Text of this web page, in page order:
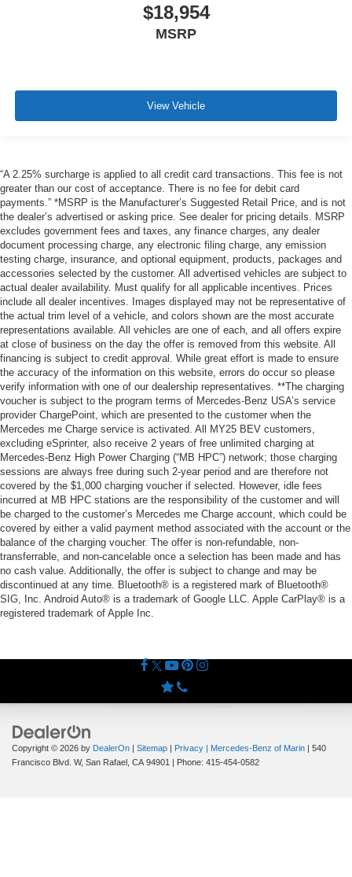
$18,954
MSRP
View Vehicle
“A 2.25% surcharge is applied to all credit card transactions. This fee is not
greater than our cost of acceptance. There is no fee for debit card
payments.” *MSRP is the Manufacturer’s Suggested Retail Price, and is not
the dealer’s advertised or asking price. See dealer for pricing details. MSRP
excludes government fees and taxes, any finance charges, any dealer
document processing charge, any electronic filing charge, any emission
testing charge, insurance, and optional equipment, products, packages and
accessories selected by the customer. All advertised vehicles are subject to
actual dealer availability. Must qualify for all applicable incentives. Prices
include all dealer incentives. Images displayed may not be representative of
the actual trim level of a vehicle, and colors shown are the most accurate
representations available. All vehicles are one of each, and all offers expire
at close of business on the day the offer is removed from this website. All
financing is subject to credit approval. While great effort is made to ensure
the accuracy of the information on this website, errors do occur so please
verify information with one of our dealership representatives. **The charging
voucher is subject to the program terms of Mercedes-Benz USA’s service
provider ChargePoint, which are presented to the customer when the
Mercedes me Charge service is activated. All MY25 BEV customers,
excluding eSprinter, also receive 2 years of free unlimited charging at
Mercedes-Benz High Power Charging (“MB HPC”) network; those charging
sessions are always free during such 2-year period and are therefore not
covered by the $1,000 charging voucher if selected. However, idle fees
incurred at MB HPC stations are the responsibility of the customer and will
be charged to the customer’s Mercedes me Charge account, which could be
covered by either a valid payment method associated with the account or the
balance of the charging voucher. The offer is non-refundable, non-
transferrable, and non-cancelable once a selection has been made and has
no cash value. Additionally, the offer is subject to change and may be
discontinued at any time. Bluetooth® is a registered mark of Bluetooth®
SIG, Inc. Android Auto® is a trademark of Google LLC. Apple CarPlay® is a
registered trademark of Apple Inc.
Copyright © 2026 by DealerOn | Sitemap | Privacy | Mercedes-Benz of Marin | 540
Francisco Blvd. W, San Rafael, CA 94901 | Phone: 415-454-0582